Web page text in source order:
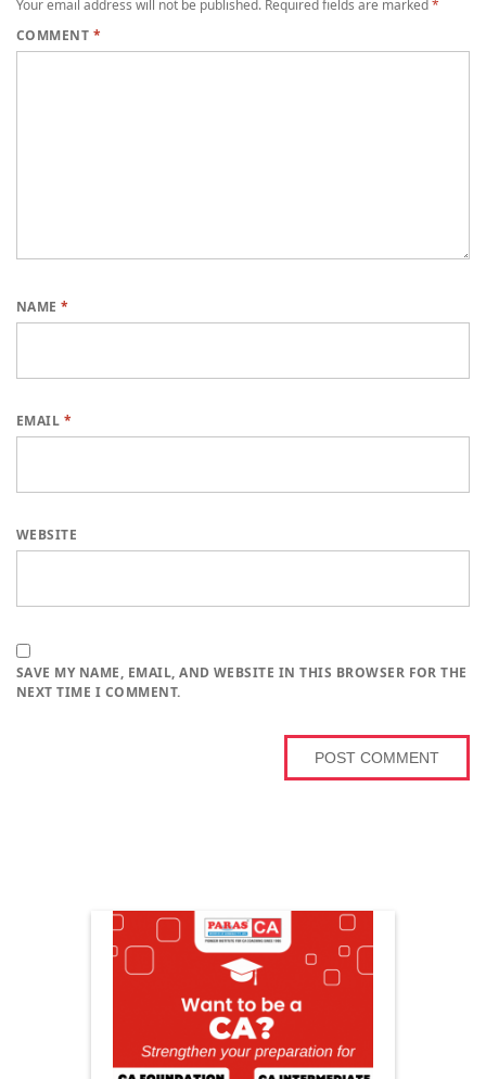
Your email address will not be published. Required fields are marked *
COMMENT *
NAME*
EMAIL *
WEBSITE
SAVE MY NAME, EMAIL, AND WEBSITE IN THIS BROWSER FOR THE
NEXT TIME I COMMENT.